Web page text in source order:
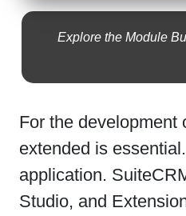
Explore the Module
For the development
extended is
application.
Studio, and